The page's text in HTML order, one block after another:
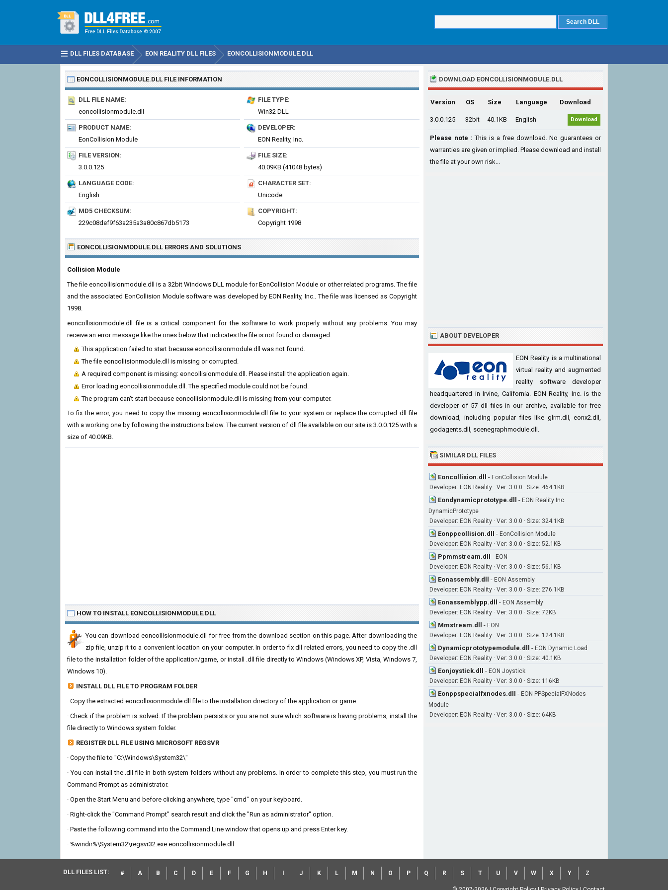
DLL FILES DATABASE EON REALITY DLL FILES EONCOLLISIONMODULE.DLL
EONCOLLISIONMODULE.DLL FILE INFORMATION
DLL FILE NAME:
eoncollisionmodule.dll
FILE TYPE:
Win32 DLL
PRODUCT NAME:
EonCollision Module
DEVELOPER:
EON Reality, Inc.
FILE VERSION:
3.0.0.125
FILE SIZE:
40.09KB (41048 bytes)
LANGUAGE CODE:
English
CHARACTER SET:
Unicode
MD5 CHECKSUM:
229c08def9f63a235a3a80c867db5173
COPYRIGHT:
Copyright 1998
EONCOLLISIONMODULE.DLL ERRORS AND SOLUTIONS
Collision Module
The file eoncollisionmodule.dll is a 32bit Windows DLL module for EonCollision Module or other related programs. The file
and the associated EonCollision Module software was developed by EON Reality, Inc.. The file was licensed as Copyright
1998.
eoncollisionmodule.dll file is a critical component for the software to work properly without any problems. You may
receive an error message like the ones below that indicates the file is not found or damaged.
This application failed to start because eoncollisionmodule.dll was not found.
The file eoncollisionmodule.dll is missing or corrupted.
A required component is missing: eoncollisionmodule.dll. Please install the application again.
Error loading eoncollisionmodule.dll. The specified module could not be found.
The program can't start because eoncollisionmodule.dll is missing from your computer.
To fix the error, you need to copy the missing eoncollisionmodule.dll file to your system or replace the corrupted dll file
with a working one by following the instructions below. The current version of dll file available on our site is 3.0.0.125 with a
size of 40.09KB.
HOW TO INSTALL EONCOLLISIONMODULE.DLL
You can download eoncollisionmodule.dll for free from the download section on this page. After downloading the
zip file, unzip it to a convenient location on your computer. In order to fix dll related errors, you need to copy the .dll
file to the installation folder of the application/game, or install .dll file directly to Windows (Windows XP, Vista, Windows 7,
Windows 10).
INSTALL DLL FILE TO PROGRAM FOLDER
· Copy the extracted eoncollisionmodule.dll file to the installation directory of the application or game.
· Check if the problem is solved. If the problem persists or you are not sure which software is having problems, install the
file directly to Windows system folder.
REGISTER DLL FILE USING MICROSOFT REGSVR
· Copy the file to "C:\Windows\System32\"
· You can install the .dll file in both system folders without any problems. In order to complete this step, you must run the
Command Prompt as administrator.
· Open the Start Menu and before clicking anywhere, type "cmd" on your keyboard.
· Right-click the "Command Prompt" search result and click the "Run as administrator" option.
· Paste the following command into the Command Line window that opens up and press Enter key.
· %windir%\System32\regsvr32.exe eoncollisionmodule.dll
DOWNLOAD EONCOLLISIONMODULE.DLL
Version OS Size Language Download
3.0.0.125 32bit 40.1KB English Download
Please note : This is a free download. No guarantees or
warranties are given or implied. Please download and install
the file at your own risk...
ABOUT DEVELOPER
EON Reality is a multinational
virtual reality and augmented
reality software developer
headquartered in Irvine, California. EON Reality, Inc. is the
developer of 57 dll files in our archive, available for free
download, including popular files like glrm.dll, eonx2.dll,
godagents.dll, scenegraphmodule.dll.
SIMILAR DLL FILES
Eoncollision.dll - EonCollision Module
Developer: EON Reality · Ver: 3.0.0 · Size: 464.1KB
Eondynamicprototype.dll - EON Reality Inc.
DynamicPrototype
Developer: EON Reality · Ver: 3.0.0 · Size: 324.1KB
Eonppcollision.dll - EonCollision Module
Developer: EON Reality · Ver: 3.0.0 · Size: 52.1KB
Ppmmstream.dll - EON
Developer: EON Reality · Ver: 3.0.0 · Size: 56.1KB
Eonassembly.dll - EON Assembly
Developer: EON Reality · Ver: 3.0.0 · Size: 276.1KB
Eonassemblypp.dll - EON Assembly
Developer: EON Reality · Ver: 3.0.0 · Size: 72KB
Mmstream.dll - EON
Developer: EON Reality · Ver: 3.0.0 · Size: 124.1KB
Dynamicprototypemodule.dll - EON Dynamic Load
Developer: EON Reality · Ver: 3.0.0 · Size: 40.1KB
Eonjoystick.dll - EON Joystick
Developer: EON Reality · Ver: 3.0.0 · Size: 116KB
Eonppspecialfxnodes.dll - EON PPSpecialFXNodes
Module
Developer: EON Reality · Ver: 3.0.0 · Size: 64KB
DLL FILES LIST: # A B C D E F G H J K L M N O P Q R S T U V W X Y Z